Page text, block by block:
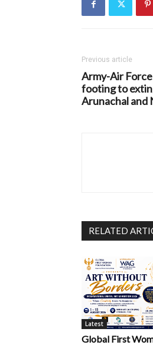
Previous article
Army-Air
footing to
Arunachal and
RELATED
Latest
Global First